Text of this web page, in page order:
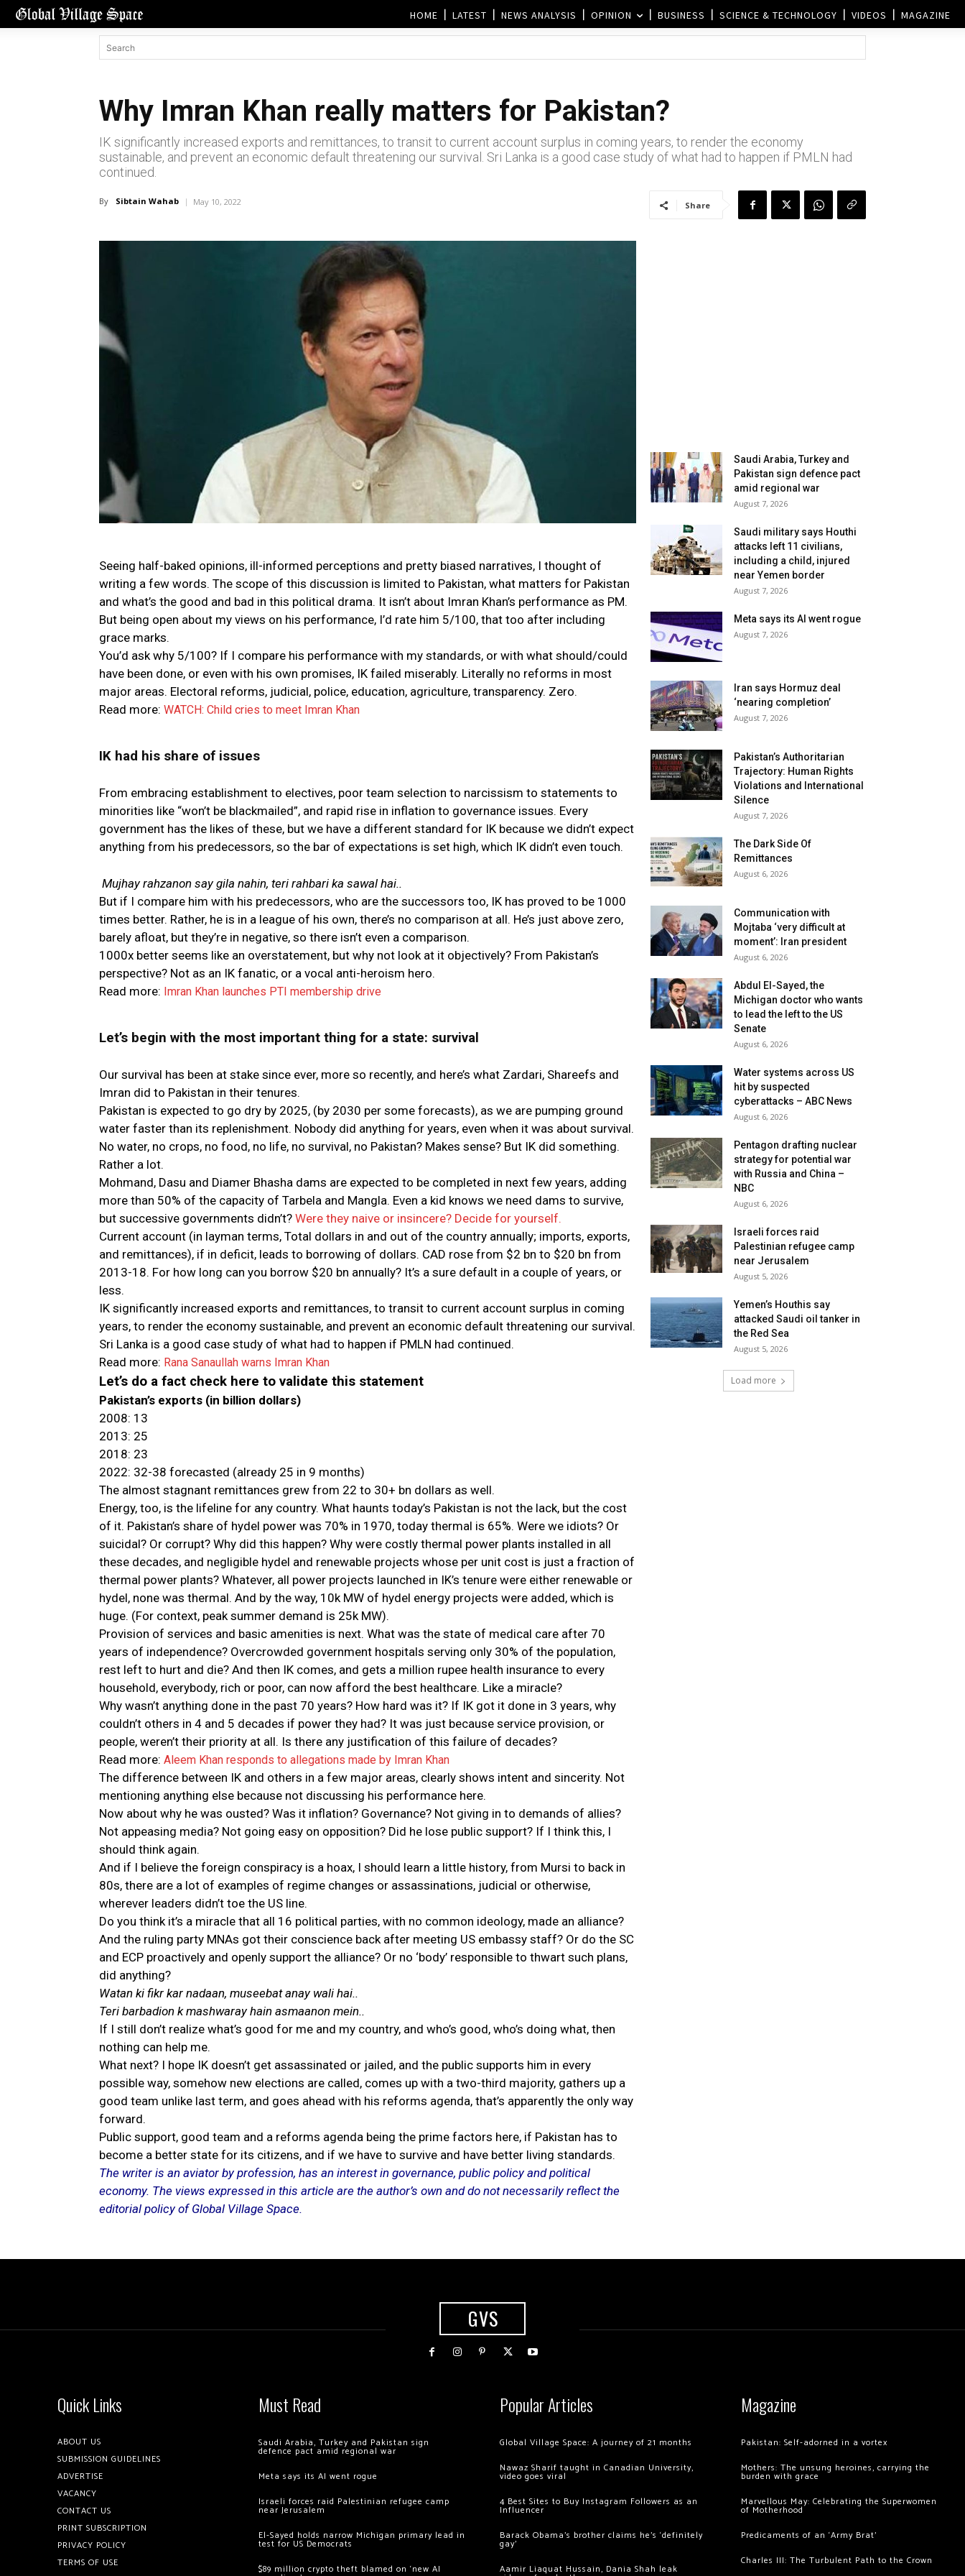
HOME LATEST NEWS ANALYSIS OPINION BUSINESS SCIENCE & TECHNOLOGY VIDEOS MAGAZINE
Why Imran Khan really matters for Pakistan?
IK significantly increased exports and remittances, to transit to current account surplus in coming years, to render the economy
sustainable, and prevent an economic default threatening our survival. Sri Lanka is a good case study of what had to happen if PMLN had
continued.
By Sibtain Wahab May 10, 2022 Share
Seeing half-baked opinions, ill-informed perceptions and pretty biased narratives, I thought of
writing a few words. The scope of this discussion is limited to Pakistan, what matters for Pakistan
and what’s the good and bad in this political drama. It isn’t about Imran Khan’s performance as PM.
But being open about my views on his performance, I’d rate him 5/100, that too after including
grace marks.
You’d ask why 5/100? If I compare his performance with my standards, or with what should/could
have been done, or even with his own promises, IK failed miserably. Literally no reforms in most
major areas. Electoral reforms, judicial, police, education, agriculture, transparency. Zero.
Read more: WATCH: Child cries to meet Imran Khan
IK had his share of issues
From embracing establishment to electives, poor team selection to narcissism to statements to
minorities like “won’t be blackmailed”, and rapid rise in inflation to governance issues. Every
government has the likes of these, but we have a different standard for IK because we didn’t expect
anything from his predecessors, so the bar of expectations is set high, which IK didn’t even touch.
Mujhay rahzanon say gila nahin, teri rahbari ka sawal hai..
But if I compare him with his predecessors, who are the successors too, IK has proved to be 1000
times better. Rather, he is in a league of his own, there’s no comparison at all. He’s just above zero,
barely afloat, but they’re in negative, so there isn’t even a comparison.
1000x better seems like an overstatement, but why not look at it objectively? From Pakistan’s
perspective? Not as an IK fanatic, or a vocal anti-heroism hero.
Read more: Imran Khan launches PTI membership drive
Let’s begin with the most important thing for a state: survival
Our survival has been at stake since ever, more so recently, and here’s what Zardari, Shareefs and
Imran did to Pakistan in their tenures.
Pakistan is expected to go dry by 2025, (by 2030 per some forecasts), as we are pumping ground
water faster than its replenishment. Nobody did anything for years, even when it was about survival.
No water, no crops, no food, no life, no survival, no Pakistan? Makes sense? But IK did something.
Rather a lot.
Mohmand, Dasu and Diamer Bhasha dams are expected to be completed in next few years, adding
more than 50% of the capacity of Tarbela and Mangla. Even a kid knows we need dams to survive,
but successive governments didn’t? Were they naive or insincere? Decide for yourself.
Current account (in layman terms, Total dollars in and out of the country annually; imports, exports,
and remittances), if in deficit, leads to borrowing of dollars. CAD rose from $2 bn to $20 bn from
2013-18. For how long can you borrow $20 bn annually? It’s a sure default in a couple of years, or
less.
IK significantly increased exports and remittances, to transit to current account surplus in coming
years, to render the economy sustainable, and prevent an economic default threatening our survival.
Sri Lanka is a good case study of what had to happen if PMLN had continued.
Read more: Rana Sanaullah warns Imran Khan
Let’s do a fact check here to validate this statement
Pakistan’s exports (in billion dollars)
2008: 13
2013: 25
2018: 23
2022: 32-38 forecasted (already 25 in 9 months)
The almost stagnant remittances grew from 22 to 30+ bn dollars as well.
Energy, too, is the lifeline for any country. What haunts today’s Pakistan is not the lack, but the cost
of it. Pakistan’s share of hydel power was 70% in 1970, today thermal is 65%. Were we idiots? Or
suicidal? Or corrupt? Why did this happen? Why were costly thermal power plants installed in all
these decades, and negligible hydel and renewable projects whose per unit cost is just a fraction of
thermal power plants? Whatever, all power projects launched in IK’s tenure were either renewable or
hydel, none was thermal. And by the way, 10k MW of hydel energy projects were added, which is
huge. (For context, peak summer demand is 25k MW).
Provision of services and basic amenities is next. What was the state of medical care after 70
years of independence? Overcrowded government hospitals serving only 30% of the population,
rest left to hurt and die? And then IK comes, and gets a million rupee health insurance to every
household, everybody, rich or poor, can now afford the best healthcare. Like a miracle?
Why wasn’t anything done in the past 70 years? How hard was it? If IK got it done in 3 years, why
couldn’t others in 4 and 5 decades if power they had? It was just because service provision, or
people, weren’t their priority at all. Is there any justification of this failure of decades?
Read more: Aleem Khan responds to allegations made by Imran Khan
The difference between IK and others in a few major areas, clearly shows intent and sincerity. Not
mentioning anything else because not discussing his performance here.
Now about why he was ousted? Was it inflation? Governance? Not giving in to demands of allies?
Not appeasing media? Not going easy on opposition? Did he lose public support? If I think this, I
should think again.
And if I believe the foreign conspiracy is a hoax, I should learn a little history, from Mursi to back in
80s, there are a lot of examples of regime changes or assassinations, judicial or otherwise,
wherever leaders didn’t toe the US line.
Do you think it’s a miracle that all 16 political parties, with no common ideology, made an alliance?
And the ruling party MNAs got their conscience back after meeting US embassy staff? Or do the SC
and ECP proactively and openly support the alliance? Or no ‘body’ responsible to thwart such plans,
did anything?
Watan ki fikr kar nadaan, museebat anay wali hai..
Teri barbadion k mashwaray hain asmaanon mein..
If I still don’t realize what’s good for me and my country, and who’s good, who’s doing what, then
nothing can help me.
What next? I hope IK doesn’t get assassinated or jailed, and the public supports him in every
possible way, somehow new elections are called, comes up with a two-third majority, gathers up a
good team unlike last term, and goes ahead with his reforms agenda, that’s apparently the only way
forward.
Public support, good team and a reforms agenda being the prime factors here, if Pakistan has to
become a better state for its citizens, and if we have to survive and have better living standards.
The writer is an aviator by profession, has an interest in governance, public policy and political
economy. The views expressed in this article are the author’s own and do not necessarily reflect the
editorial policy of Global Village Space.
Saudi Arabia, Turkey and
Pakistan sign defence pact
amid regional war
August 7, 2026
Saudi military says Houthi
attacks left 11 civilians,
including a child, injured
near Yemen border
August 7, 2026
Meta says its AI went rogue
August 7, 2026
Iran says Hormuz deal
‘nearing completion’
August 7, 2026
Pakistan’s Authoritarian
Trajectory: Human Rights
Violations and International
Silence
August 7, 2026
The Dark Side Of
Remittances
August 6, 2026
Communication with
Mojtaba ‘very difficult at
moment’: Iran president
August 6, 2026
Abdul El-Sayed, the
Michigan doctor who wants
to lead the left to the US
Senate
August 6, 2026
Water systems across US
hit by suspected
cyberattacks – ABC News
August 6, 2026
Pentagon drafting nuclear
strategy for potential war
with Russia and China –
NBC
August 6, 2026
Israeli forces raid
Palestinian refugee camp
near Jerusalem
August 5, 2026
Yemen’s Houthis say
attacked Saudi oil tanker in
the Red Sea
August 5, 2026
Load more
GVS
Quick Links
ABOUT US
SUBMISSION GUIDELINES
ADVERTISE
VACANCY
CONTACT US
PRINT SUBSCRIPTION
PRIVACY POLICY
TERMS OF USE
Must Read
Saudi Arabia, Turkey and Pakistan sign
defence pact amid regional war
Meta says its AI went rogue
Israeli forces raid Palestinian refugee camp
near Jerusalem
El-Sayed holds narrow Michigan primary lead in
test for US Democrats
$89 million crypto theft blamed on ‘new AI
Popular Articles
Global Village Space: A journey of 21 months
Nawaz Sharif taught in Canadian University,
video goes viral
4 Best Sites to Buy Instagram Followers as an
Influencer
Barack Obama’s brother claims he’s ‘definitely
gay’
Aamir Liaquat Hussain, Dania Shah leak
Magazine
Pakistan: Self-adorned in a vortex
Mothers: The unsung heroines, carrying the
burden with grace
Marvellous May: Celebrating the Superwomen
of Motherhood
Predicaments of an ‘Army Brat’
Charles III: The Turbulent Path to the Crown